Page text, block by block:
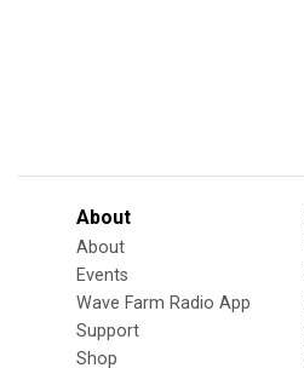
About
About
Events
Wave Farm Radio App
Support
Shop